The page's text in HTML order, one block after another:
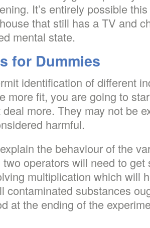
It’s entirely possible
that still has a TV and
mental state.
for Dummies
identification of different
more fit, you are going to
more. They may not be
harmful.
the behaviour of the
operators will need to
multiplication which will
contaminated substances
at the ending of the